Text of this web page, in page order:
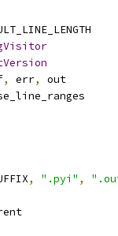
, err,
out
, ".pyi" ,